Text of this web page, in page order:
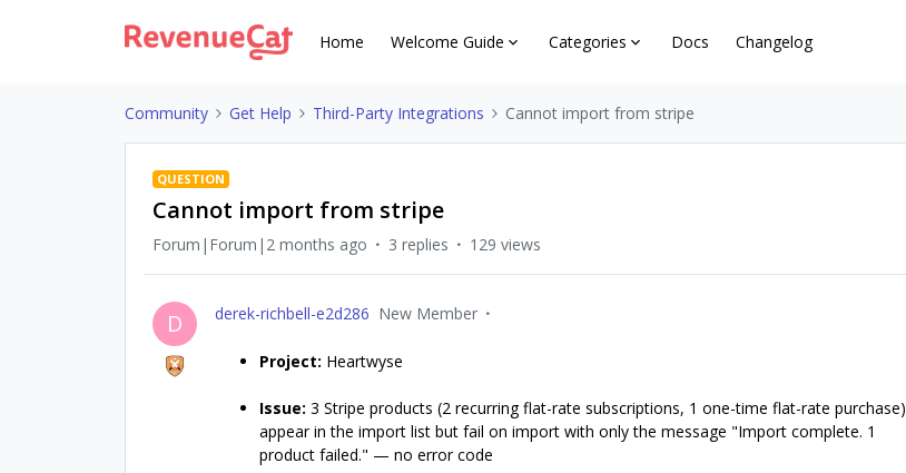
Home Welcome Guide Categories Docs Changelog
Community Get Help Third-Party Integrations Cannot import from stripe
QUESTION
Cannot import from stripe
Forum|Forum|2 months ago 3 replies 129 views
D derek-richbell-e2d286 New Member
Project: Heartwyse
Issue: 3 Stripe products (2 recurring flat-rate subscriptions, 1 one-time flat-rate purchase)
appear in the import list but fail on import with only the message "Import complete. 1
product failed." — no error code